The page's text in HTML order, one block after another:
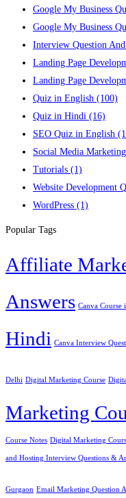
Google My Business
Google My Business
Interview Question
Landing Page
Landing Page
Quiz in English (100)
Quiz in Hindi (16)
SEO Quiz in English
Social Media
Tutorials (1)
Website Development
WordPress (1)
Popular Tags
Affiliate
Answers Canva Course
Hindi Canva Interview
Delhi Digital Marketing Course
Marketing
Course Notes Digital Marketing
and Hosting Interview Questions &
Gurgaon Email Marketing Question